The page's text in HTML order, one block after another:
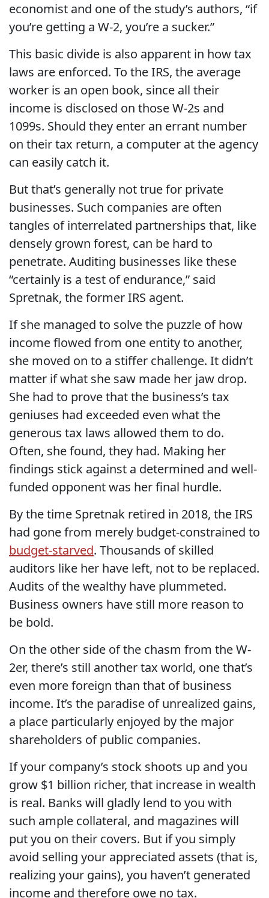
economist and one of the study’s authors, “if
you’re getting a W-2, you’re a sucker.”
This basic divide is also apparent in how tax
laws are enforced. To the IRS, the average
worker is an open book, since all their
income is disclosed on those W-2s and
1099s. Should they enter an errant number
on their tax return, a computer at the agency
can easily catch it.
But that’s generally not true for private
businesses. Such companies are often
tangles of interrelated partnerships that, like
densely grown forest, can be hard to
penetrate. Auditing businesses like these
“certainly is a test of endurance,” said
Spretnak, the former IRS agent.
If she managed to solve the puzzle of how
income flowed from one entity to another,
she moved on to a stiffer challenge. It didn’t
matter if what she saw made her jaw drop.
She had to prove that the business’s tax
geniuses had exceeded even what the
generous tax laws allowed them to do.
Often, she found, they had. Making her
findings stick against a determined and well-
funded opponent was her final hurdle.
By the time Spretnak retired in 2018, the IRS
had gone from merely budget-constrained to
budget-starved. Thousands of skilled
auditors like her have left, not to be replaced.
Audits of the wealthy have plummeted.
Business owners have still more reason to
be bold.
On the other side of the chasm from the W-
2er, there’s still another tax world, one that’s
even more foreign than that of business
income. It’s the paradise of unrealized gains,
a place particularly enjoyed by the major
shareholders of public companies.
If your company’s stock shoots up and you
grow $1 billion richer, that increase in wealth
is real. Banks will gladly lend to you with
such ample collateral, and magazines will
put you on their covers. But if you simply
avoid selling your appreciated assets (that is,
realizing your gains), you haven’t generated
income and therefore owe no tax.